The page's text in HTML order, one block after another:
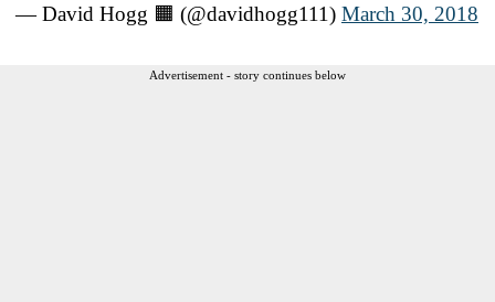
— David Hogg 🟧 (@davidhogg111) March 30, 2018
Advertisement - story continues below